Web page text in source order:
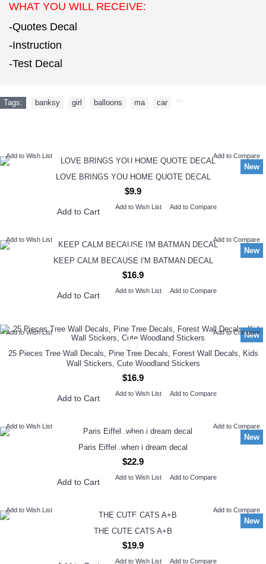
WHAT YOU WILL RECEIVE:
-Quotes Decal
-Instruction
-Test Decal
Tags: banksy girl balloons ma car
New
Add to Wish List Add to Compare
LOVE BRINGS YOU HOME QUOTE DECAL
$9.9
Add to Cart Add to Wish List Add to Compare
New
Add to Wish List Add to Compare
KEEP CALM BECAUSE I'M BATMAN DECAL
$16.9
Add to Cart Add to Wish List Add to Compare
New
Add to Wish List Add to Compare
25 Pieces Tree Wall Decals, Pine Tree Decals, Forest Wall Decals, Kids
Wall Stickers, Cute Woodland Stickers
$16.9
Add to Cart Add to Wish List Add to Compare
New
Add to Wish List Add to Compare
Paris Eiffel .when i dream decal
$22.9
Add to Cart Add to Wish List Add to Compare
New
Add to Wish List Add to Compare
THE CUTE CATS A+B
$19.9
Add to Wish List Add to Compare